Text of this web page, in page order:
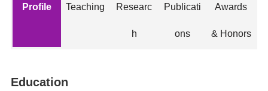
Profile Teaching Researc
h
Publicati
ons
Awards
& Honors
Education